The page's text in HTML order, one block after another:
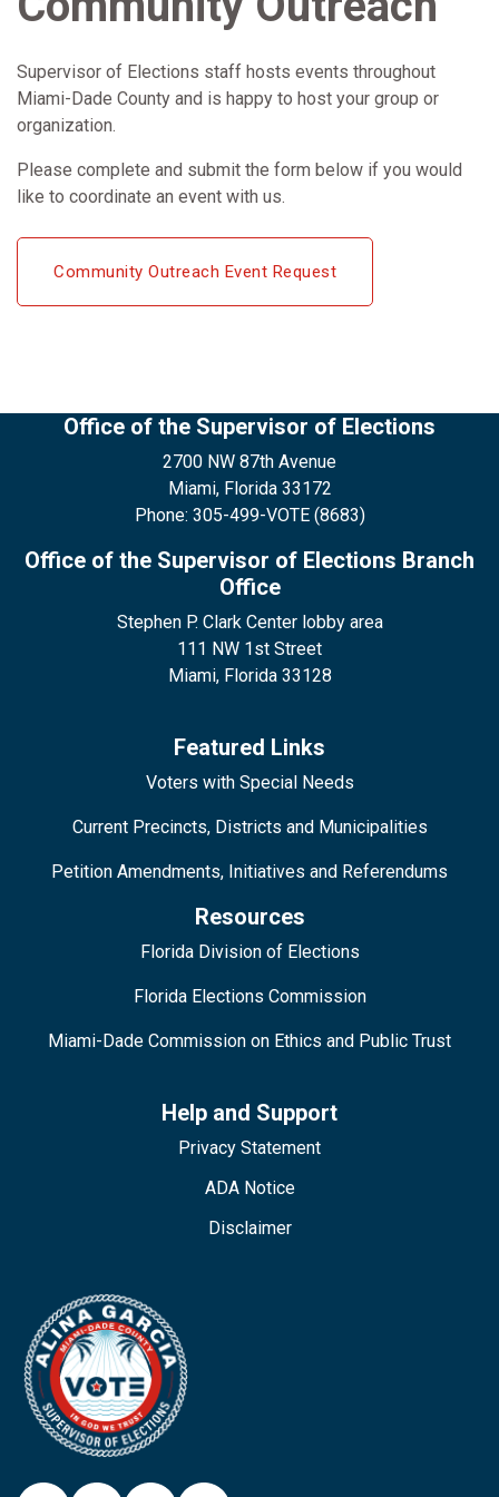
Supervisor of Elections staff hosts events throughout
Miami-Dade County and is happy to host your group or
organization.
Please complete and submit the form below if you would
like to coordinate an event with us.
Community Outreach Event Request
Office of the Supervisor of Elections
2700 NW 87th Avenue
Miami, Florida 33172
Phone: 305-499-VOTE (8683)
Office of the Supervisor of Elections Branch
Office
Stephen P. Clark Center lobby area
111 NW 1st Street
Miami, Florida 33128
Featured Links
Voters with Special Needs
Current Precincts, Districts and Municipalities
Petition Amendments, Initiatives and Referendums
Resources
Florida Division of Elections
Florida Elections Commission
Miami-Dade Commission on Ethics and Public Trust
Help and Support
Privacy Statement
ADA Notice
Disclaimer